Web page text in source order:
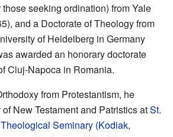
seeking ordination) from Yale
and a Doctorate of Theology from
of Heidelberg in Germany
awarded an honorary doctorate
Cluj-Napoca in Romania.
from Protestantism, he
New Testament and Patristics atSt.
Seminary (Kodiak,